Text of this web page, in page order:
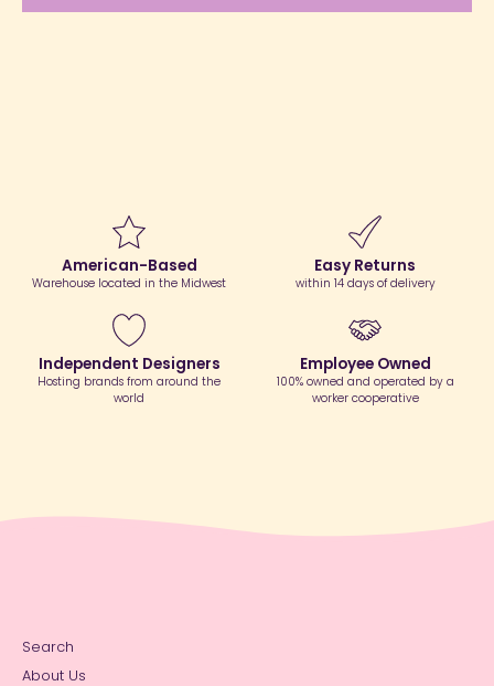
American-Based
Warehouse located in the Midwest
Easy Returns
within 14 days of delivery
Independent Designers
Hosting brands from around the
world
Employee Owned
100% owned and operated by a
worker cooperative
Search
About Us